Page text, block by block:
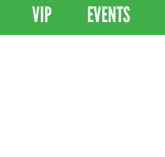
VIP EVENTS